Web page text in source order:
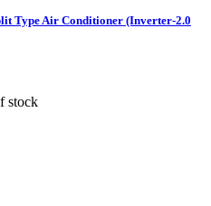
Type Air Conditioner (Inverter-2.0
stock